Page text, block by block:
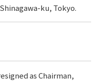
ku, Tokyo.
as Chairman,